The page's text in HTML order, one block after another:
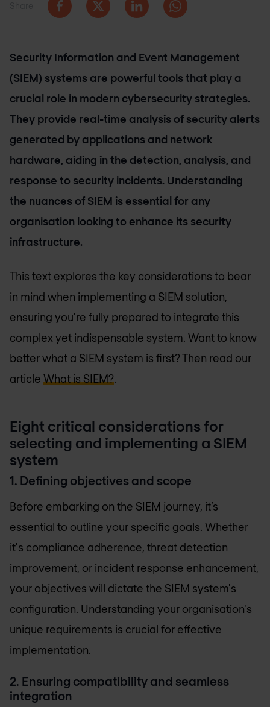
Security Information and Event Management
(SIEM) systems are powerful tools that play a
crucial role in modern cybersecurity strategies.
They provide real-time analysis of security alerts
generated by applications and network
hardware, aiding in the detection, analysis, and
response to security incidents. Understanding
the nuances of SIEM is essential for any
organisation looking to enhance its security
infrastructure.
This text explores the key considerations to bear
in mind when implementing a SIEM solution,
ensuring you're fully prepared to integrate this
complex yet indispensable system. Want to know
better what a SIEM system is first? Then read our
article What is SIEM?.
Eight critical considerations for
selecting and implementing a SIEM
system
1. Defining objectives and scope
Before embarking on the SIEM journey, it’s
essential to outline your specific goals. Whether
it's compliance adherence, threat detection
improvement, or incident response enhancement,
your objectives will dictate the SIEM system's
configuration. Understanding your organisation's
unique requirements is crucial for effective
implementation.
2. Ensuring compatibility and seamless
integration